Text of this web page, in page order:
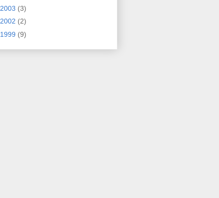
2003 (3)
2002 (2)
1999 (9)